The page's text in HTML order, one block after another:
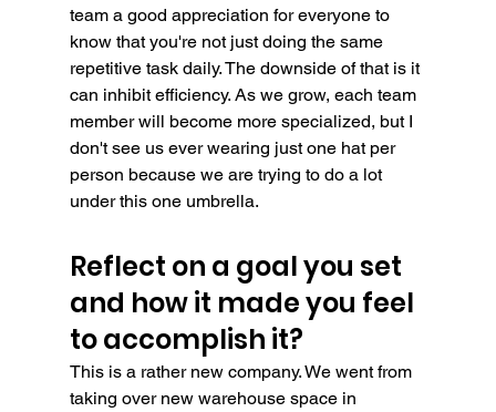
team a good appreciation for everyone to
know that you're not just doing the same
repetitive task daily. The downside of that is it
can inhibit efficiency. As we grow, each team
member will become more specialized, but I
don't see us ever wearing just one hat per
person because we are trying to do a lot
under this one umbrella.
Reflect on a goal you set
and how it made you feel
to accomplish it?
This is a rather new company. We went from
taking over new warehouse space in